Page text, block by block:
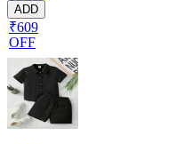
ADD
₹609
OFF